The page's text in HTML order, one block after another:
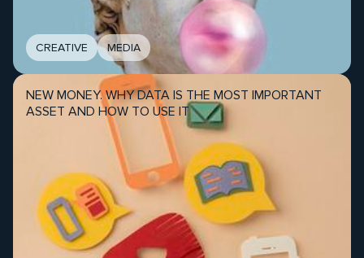
CREATIVE MEDIA
NEW MONEY. WHY DATA IS THE MOST IMPORTANT
ASSET AND HOW TO USE IT